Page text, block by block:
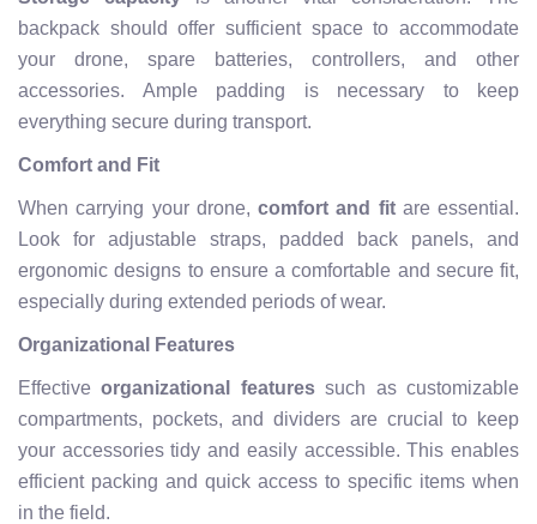
backpack should offer sufficient space to accommodate
your drone, spare batteries, controllers, and other
accessories. Ample padding is necessary to keep
everything secure during transport.
Comfort and Fit
When carrying your drone, comfort and fitare essential.
Look for adjustable straps, padded back panels, and
ergonomic designs to ensure a comfortable and secure fit,
especially during extended periods of wear.
Organizational Features
Effectiveorganizational featuressuch as customizable
compartments, pockets, and dividers are crucial to keep
your accessories tidy and easily accessible. This enables
efficient packing and quick access to specific items when
in the field.